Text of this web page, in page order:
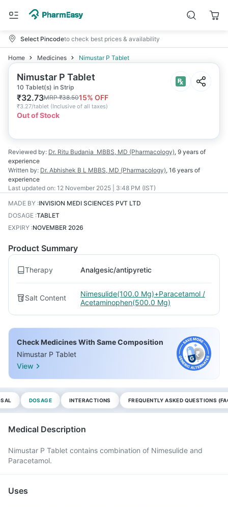
Select Pincodeto check best prices & availability
Home Medicines Nimustar P Tablet
Nimustar P Tablet
10 Tablet(s) in Strip
₹32.73MRP₹38.5015% OFF
₹3.27/tablet (Inclusive of all taxes)
Out of Stock
Reviewed by: Dr. Ritu Budania MBBS, MD (Pharmacology), 9 years of
experience
Written by: Dr. Abhishek B L MBBS, MD (Pharmacology), 16 years of
experience
Last updated on: 12 November 2025 | 3:48 PM (IST)
MADE BY :INVISION MEDI SCIENCES PVT LTD
DOSAGE :TABLET
EXPIRY :NOVEMBER 2026
Product Summary
Therapy Analgesic/antipyretic
Salt Content
Nimesulide(100.0 Mg)+Paracetamol /
Acetaminophen(500.0 Mg)
Check Medicines With Same Composition
Nimustar P Tablet
View
DOSAGE INTERACTIONS FREQUENTLY ASKED QUESTIONS
Medical Description
Nimustar P Tablet contains combination of Nimesulide and
Paracetamol.
Uses